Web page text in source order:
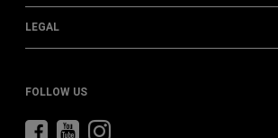
LEGAL
FOLLOW US